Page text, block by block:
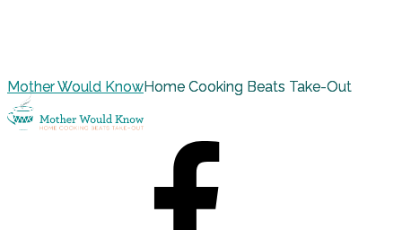
Mother Would KnowHome Cooking Beats Take-Out